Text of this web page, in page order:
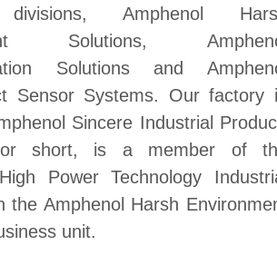
divisions, Amphenol
Solutions,
Solutions and
Sensor Systems. Our factory
Sincere Industrial
short, is a member of
Power Technology
the Amphenol Harsh
unit.